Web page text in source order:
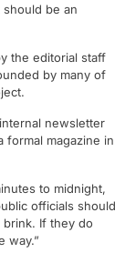
be an
the editorial staff
by many of
newsletter
formal magazine in
to midnight,
officials should
brink. If they do
way.”